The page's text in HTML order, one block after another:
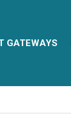
GATEWAYS